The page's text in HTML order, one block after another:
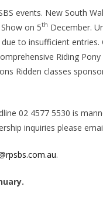
events. New South
on 5th December.
to insufficient
Riding
Ridden classes
02 4577 5530 is
inquiries please
.